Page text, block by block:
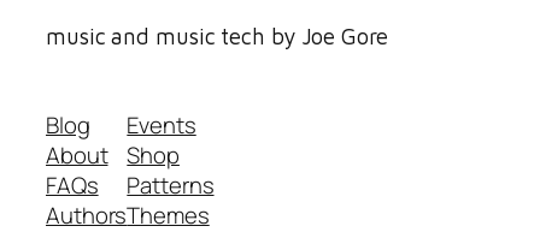
music and music tech by Joe Gore
Blog
About
FAQs
Authors
Events
Shop
Patterns
Themes